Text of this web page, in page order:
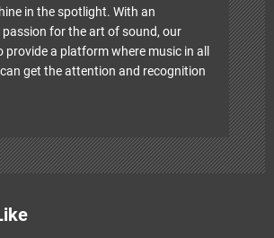
in the spotlight. With an
for the art of sound, our
provide a platform where music in all
get the attention and recognition